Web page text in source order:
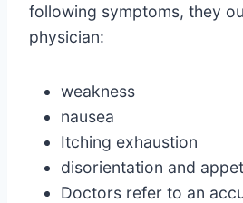
following symptoms, they
physician:
weakness
nausea
Itching exhaustion
disorientation and
Doctors refer to an